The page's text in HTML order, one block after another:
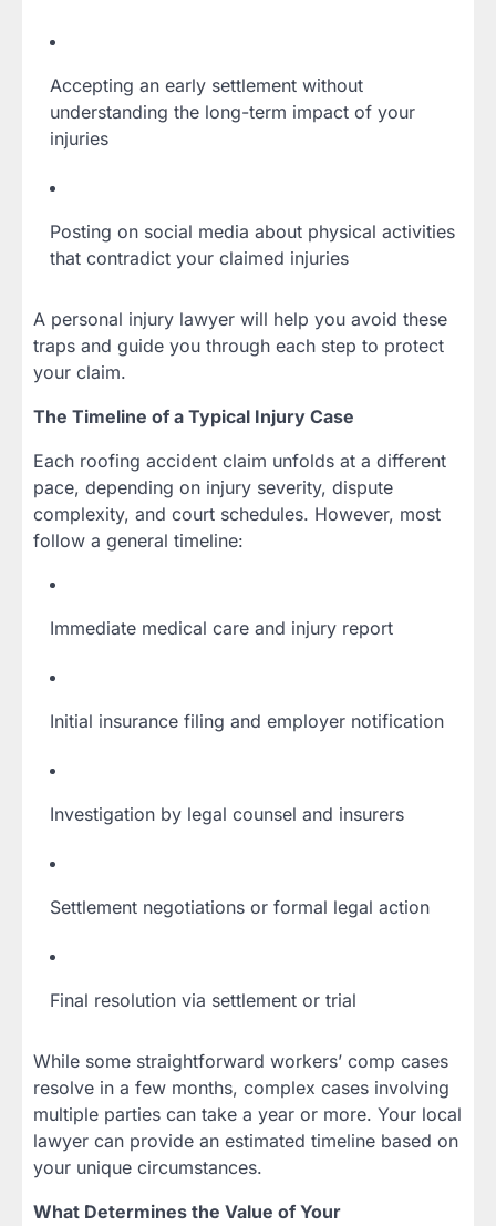
Accepting an early settlement without
understanding the long-term impact of your
injuries
Posting on social media about physical activities
that contradict your claimed injuries
A personal injury lawyer will help you avoid these
traps and guide you through each step to protect
your claim.
The Timeline of a Typical Injury Case
Each roofing accident claim unfolds at a different
pace, depending on injury severity, dispute
complexity, and court schedules. However, most
follow a general timeline:
Immediate medical care and injury report
Initial insurance filing and employer notification
Investigation by legal counsel and insurers
Settlement negotiations or formal legal action
Final resolution via settlement or trial
While some straightforward workers’ comp cases
resolve in a few months, complex cases involving
multiple parties can take a year or more. Your local
lawyer can provide an estimated timeline based on
your unique circumstances.
What Determines the Value of Your